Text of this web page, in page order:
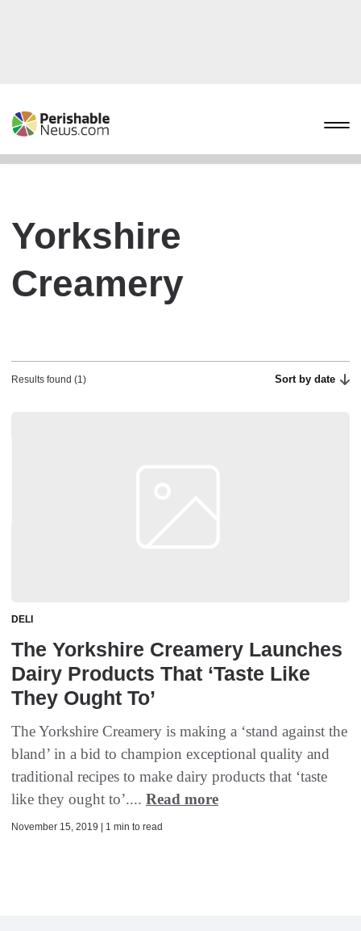
Yorkshire
Creamery
Results found (1) Sort by date
DELI
The Yorkshire Creamery Launches
Dairy Products That ‘Taste Like
They Ought To’
The Yorkshire Creamery is making a ‘stand against the
bland’ in a bid to champion exceptional quality and
traditional recipes to make dairy products that ‘taste
like they ought to’.... Read more
November 15, 2019 | 1 min to read